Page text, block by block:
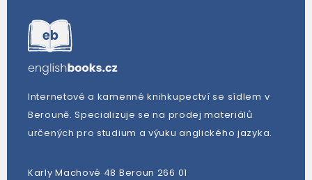
Internetové a kamenné knihkupectví se sídlem v
Berouně. Specializuje se na prodej materiálů
určených pro studium a výuku anglického jazyka.
Karly Machové 48 Beroun 266 01